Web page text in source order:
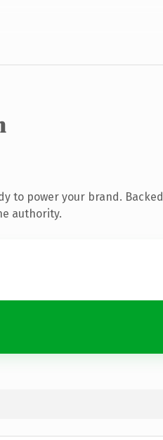
to power your brand. Backed
authority.